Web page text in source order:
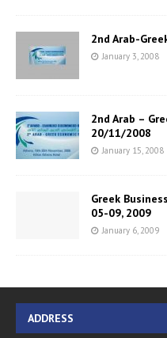
2nd Arab-
January 3, 2008
2nd Arab –
20/11/2008
January 15, 2008
Greek
05-09, 2009
January 6, 2009
ADDRESS